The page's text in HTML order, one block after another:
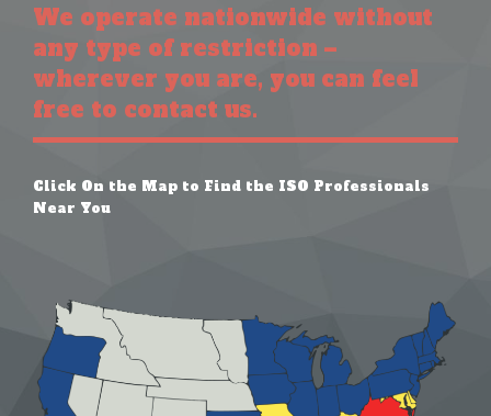
We operate nationwide without
any type of restriction –
wherever you are, you can feel
free to contact us.
Click On the Map to Find the ISO Professionals
Near You